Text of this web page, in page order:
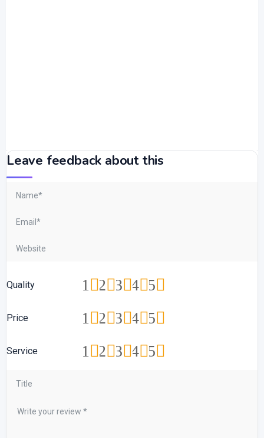
Leave feedback about this
Quality 5
4
3
2
1
Price 5
4
3
2
1
Service 5
4
3
2
1